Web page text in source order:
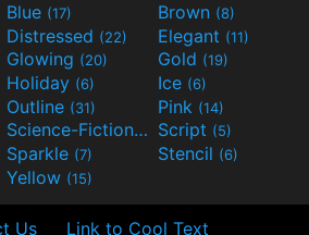
Blue (17) Brown (8)
Distressed (22) Elegant (11)
Glowing (20) Gold (19)
Holiday (6) Ice (6)
Outline (31) Pink (14)
Science-Fiction(9) Script (5)
Sparkle (7) Stencil (6)
Yellow (15)
Us Link to Cool Text